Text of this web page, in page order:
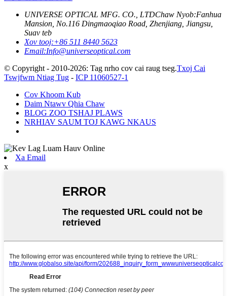
UNIVERSE OPTICAL MFG. CO., LTDChaw Nyob:Fanhua
Mansion, No.116 Dingmaoqiao Road, Zhenjiang, Jiangsu,
Suav teb
Xov tooj:+86 511 8440 5623
Email:Info@universeoptical.com
© Copyright - 2010-2026: Tag nrho cov cai raug tseg.Txoj Cai
Tswjfwm Ntiag Tug - ICP 11060527-1
Cov Khoom Kub
Daim Ntawv Qhia Chaw
BLOG ZOO TSHAJ PLAWS
NRHIAV SAUM TOJ KAWG NKAUS
Xa Email
x